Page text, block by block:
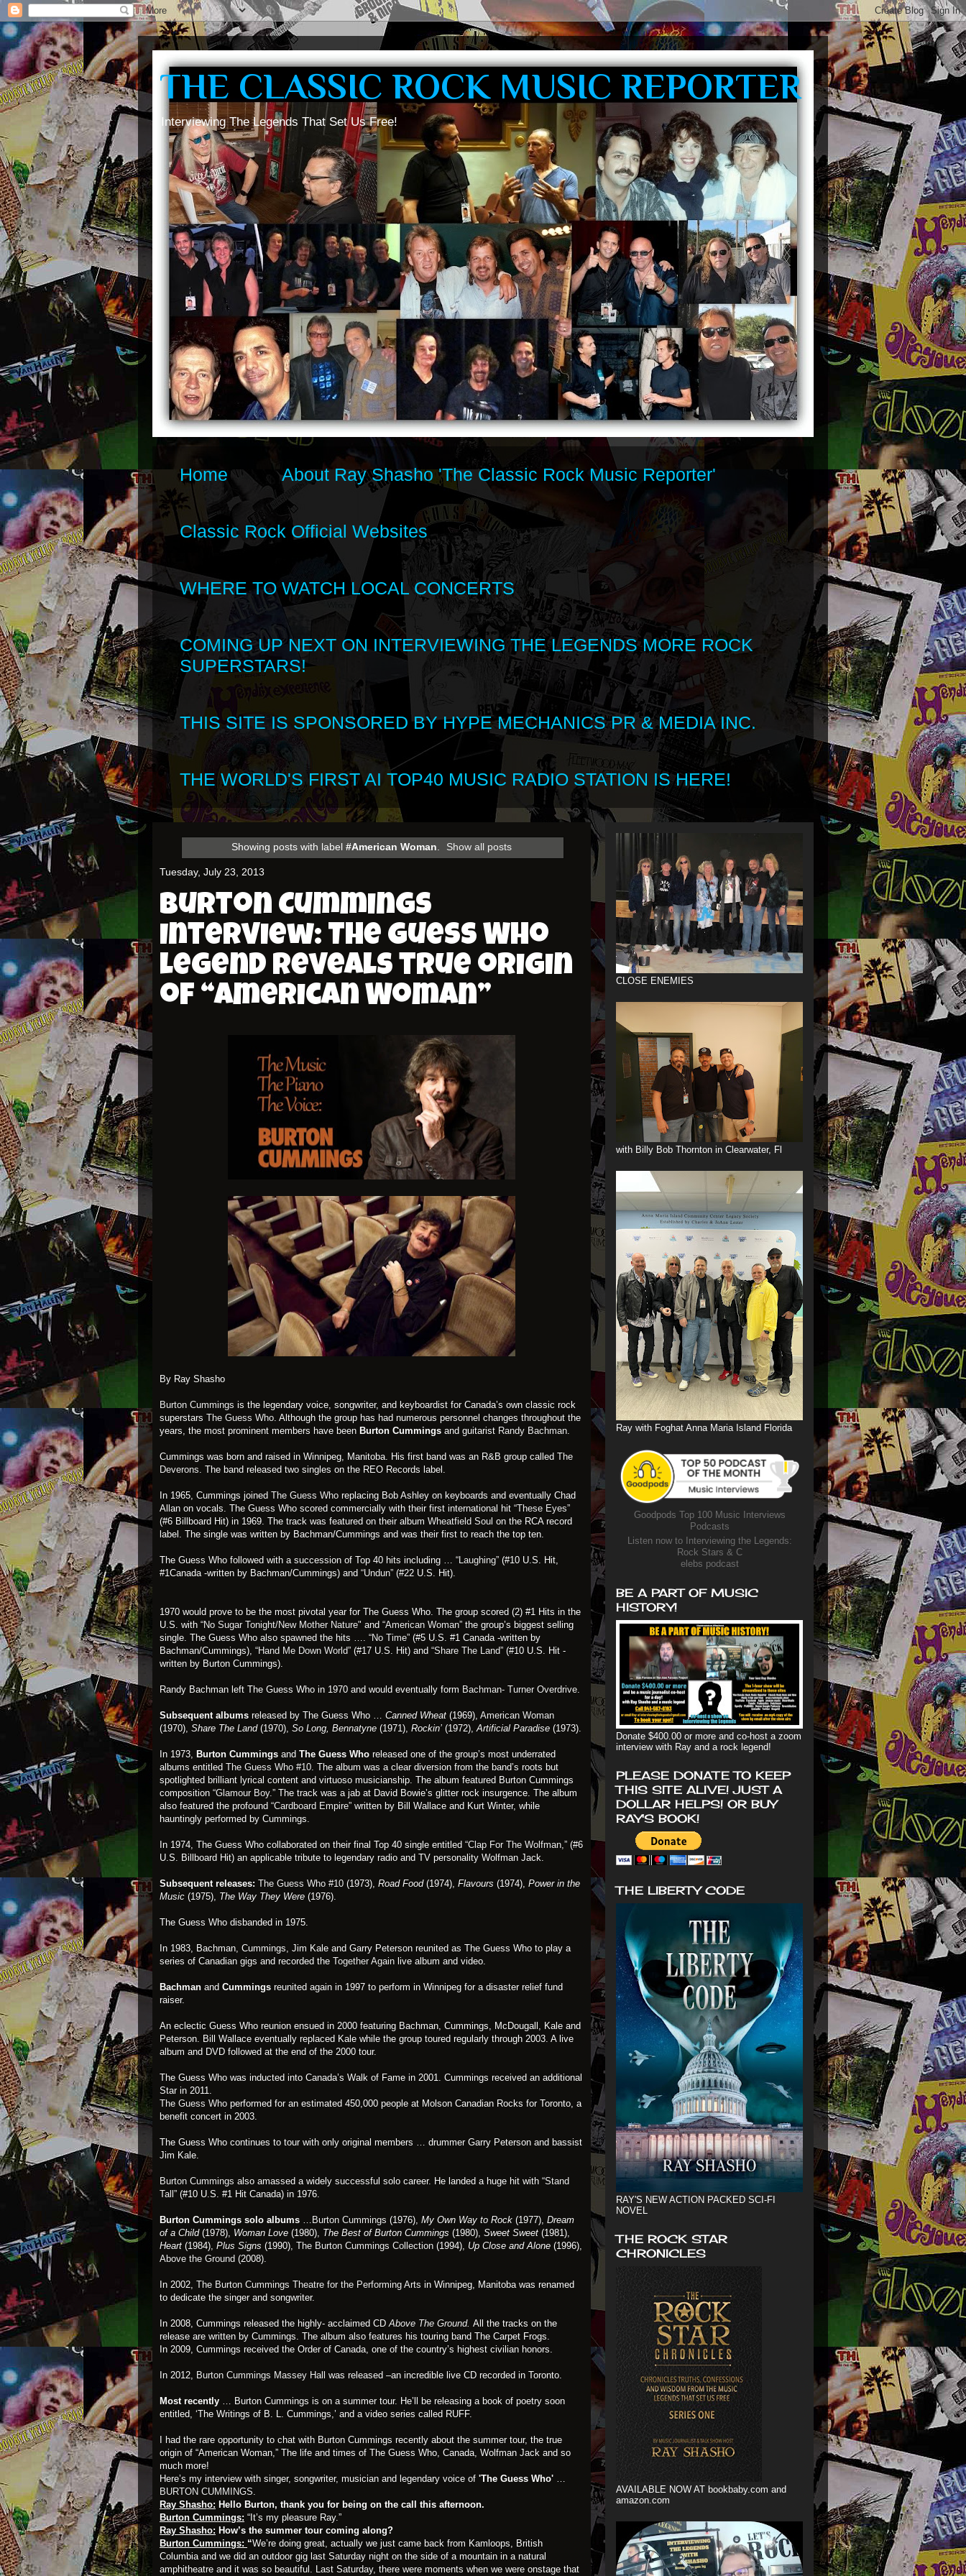
THE CLASSIC ROCK MUSIC REPORTER
Interviewing The Legends That Set Us Free!
Home About Ray Shasho 'The Classic Rock Music Reporter'
Classic Rock Official Websites
WHERE TO WATCH LOCAL CONCERTS
COMING UP NEXT ON INTERVIEWING THE LEGENDS MORE ROCK
SUPERSTARS!
THIS SITE IS SPONSORED BY HYPE MECHANICS PR & MEDIA INC.
THE WORLD'S FIRST AI TOP40 MUSIC RADIO STATION IS HERE!
Showing posts with label #American Woman. Show all posts
Tuesday, July 23, 2013
Burton Cummings
Interview: The Guess Who
legend reveals true origin
of “American Woman”
By Ray Shasho
Burton Cummings is the legendary voice, songwriter, and keyboardist for Canada’s own classic rock
superstars The Guess Who . Although the group has had numerous personnel changes throughout the
years, the most prominent members have been Burton Cummings and guitarist Randy Bachman
Cummings was born and raised in Winnipeg, Manitoba. His first band was an R&B group called The
Deverons . The band released two singles on the REO Records label.
In 1965, Cummings joined The Guess Who replacing Bob Ashley on keyboards and eventually Chad
Allan on vocals. The Guess Who scored commercially with their first international hit “These Eyes”
(#6 Billboard Hit) in 1969. The track was featured on their album Wheatfield Soul on the RCA record
label. The single was written by Bachman/Cummings and was their first to reach the top ten.
The Guess Who followed with a succession of Top 40 hits including … “Laughing” (#10 U.S. Hit,
#1Canada -written by Bachman/Cummings) and “Undun” (#22 U.S. Hit).
1970 would prove to be the most pivotal year for The Guess Who. The group scored (2) #1 Hits in the
U.S. with “No Sugar Tonight/New Mother Nature" and “American Woman” the group’s biggest selling
single. The Guess Who also spawned the hits ….
“No Time” (#5 U.S. #1 Canada -written by
Bachman/Cummings), “Hand Me Down World” (#17 U.S. Hit) and “Share The Land” (#10 U.S. Hit -
written by Burton Cummings).
Randy Bachman left The Guess Who in 1970 and would eventually form Bachman- Turner Overdrive
Subsequent albums released by The Guess Who … Canned Wheat (1969), American Woman
(1970), Share The Land(1970), So Long, Bennatyne (1971), Rockin’ (1972), Artificial Paradise (1973).
In 1973, Burton Cummings and The Guess Who released one of the group’s most underrated
albums entitled The Guess Who #10 . The album was a clear diversion from the band’s roots but
spotlighted brilliant lyrical content and virtuoso musicianship. The album featured Burton Cummings
composition “Glamour Boy.” The track was a jab at David Bowie’s glitter rock insurgence. The album
also featured the profound “Cardboard Empire” written by Bill Wallace and Kurt Winter, while
hauntingly performed by Cummings.
In 1974, The Guess Who collaborated on their final Top 40 single entitled “Clap For The Wolfman,” (#6
U.S. Billboard Hit) an applicable tribute to legendary radio and TV personality Wolfman Jack.
Subsequent releases: The Guess Who #10 (1973), Road Food(1974), Flavours (1974), Power in the
Music (1975), The Way They Were (1976).
The Guess Who disbanded in 1975.
In 1983, Bachman, Cummings, Jim Kale and Garry Peterson reunited as The Guess Who to play a
series of Canadian gigs and recorded the Together Again live album and video.
Bachman and Cummings reunited again in 1997 to perform in Winnipeg for a disaster relief fund
raiser.
An eclectic Guess Who reunion ensued in 2000 featuring Bachman, Cummings, McDougall, Kale and
Peterson. Bill Wallace eventually replaced Kale while the group toured regularly through 2003. A live
album and DVD followed at the end of the 2000 tour.
The Guess Who was inducted into Canada’s Walk of Fame in 2001. Cummings received an additional
Star in 2011.
The Guess Who performed for an estimated 450,000 people at Molson Canadian Rocks for Toronto, a
benefit concert in 2003.
The Guess Who continues to tour with only original members … drummer Garry Peterson and bassist
Jim Kale.
Burton Cummings also amassed a widely successful solo career. He landed a huge hit with “Stand
Tall” (#10 U.S. #1 Hit Canada) in 1976.
Burton Cummings solo albums Burton Cummings (1976), My Own Way to Rock (1977), Dream
of a Child(1978), Woman Love (1980), The Best of Burton Cummings (1980), Sweet Sweet (1981),
Heart (1984), Plus Signs (1990), The Burton Cummings Collection (1994), Up Close and Alone (1996),
Above the Ground (2008).
In 2002, The Burton Cummings Theatre for the Performing Arts in Winnipeg, Manitoba was renamed
to dedicate the singer and songwriter.
In 2008, Cummings released the highly- acclaimed CD Above The Ground. All the tracks on the
release are written by Cummings. The album also features his touring band The Carpet Frogs.
In 2009, Cummings received the Order of Canada, one of the country’s highest civilian honors.
In 2012, Burton Cummings Massey Hall was released –an incredible live CD recorded in Toronto.
Most recently … Burton Cummings is on a summer tour. He’ll be releasing a book of poetry soon
entitled, ‘The Writings of B. L. Cummings,’ and a video series called RUFF.
I had the rare opportunity to chat with Burton Cummings recently about the summer tour, the true
origin of “American Woman,” The life and times of The Guess Who, Canada, Wolfman Jack and so
much more!
Here’s my interview with singer, songwriter, musician and legendary voice of 'The Guess Who'
BURTON CUMMINGS
Ray Shasho: Hello Burton, thank you for being on the call this afternoon.
Burton Cummings: “It’s my pleasure Ray.”
Ray Shasho: How’s the summer tour coming along?
Burton Cummings: “We’re doing great, actually we just came back from Kamloops, British
Columbia and we did an outdoor gig last Saturday night on the side of a mountain in a natural
amphitheatre and it was so beautiful. Last Saturday, there were moments when we were onstage that
CLOSE ENEMIES
with Billy Bob Thornton in Clearwater, Fl
Ray with Foghat Anna Maria Island Florida
Goodpods Top 100 Music Interviews
Podcasts
Listen now to Interviewing the Legends:
Rock Stars & C
elebs podcast
BE A PART OF MUSIC
HISTORY!
Donate $400.00 or more and co-host a zoom
interview with Ray and a rock legend!
PLEASE DONATE TO KEEP
THIS SITE ALIVE! JUST A
DOLLAR HELPS! OR BUY
RAY'S BOOK!
THE LIBERTY CODE
RAY'S NEW ACTION PACKED SCI-FI
NOVEL
THE ROCK STAR
CHRONICLES
AVAILABLE NOW AT bookbaby.com and
amazon.com